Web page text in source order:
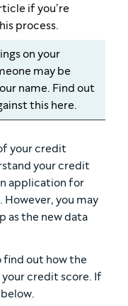
if you’re
process.
on your
may be
name. Find out
this here.
your credit
your credit
application for
you may
as the new data
out how the
your credit score. If